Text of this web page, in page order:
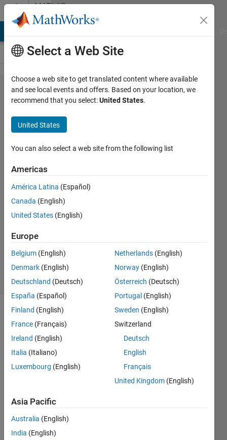
Skip to contentMATLAB
Answers
How to
plot
specific
graph
scale?
Nur
Zawani
Rosli
6 Apr
1 Answer
Updated
6 Apr 2023
22 Views
(30 days)
Hello,
been
trying
to
plot
Select a Web Site
Choose a web site to get translated content where available
and see local events and offers. Based on your location, we
recommend that you select:United States.
United States
You can also select a web site from the following list
Americas
América Latina (Español)
Canada (English)
United States (English)
Europe
Belgium (English)
Denmark (English)
Deutschland (Deutsch)
España (Español)
Finland (English)
France (Français)
Ireland (English)
Italia (Italiano)
Luxembourg (English)
Netherlands (English)
Norway (English)
Österreich (Deutsch)
Portugal (English)
Sweden (English)
Switzerland
Deutsch
English
Français
United Kingdom (English)
Asia Pacific
Australia (English)
India (English)